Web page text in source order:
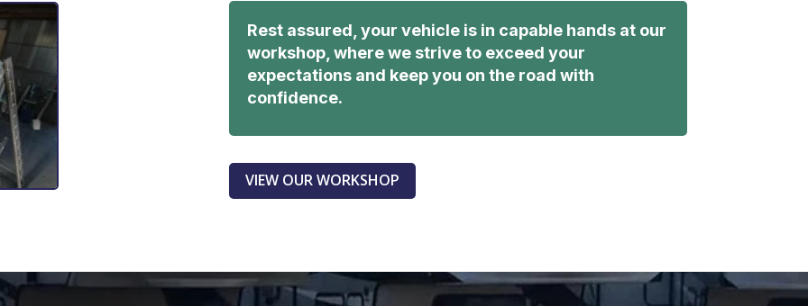
Rest assured, your vehicle is in capable hands at our
workshop, where we strive to exceed your
expectations and keep you on the road with
confidence.
VIEW OUR WORKSHOP